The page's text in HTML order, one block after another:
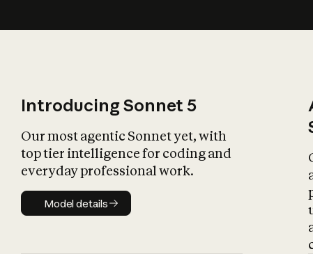
Introducing Sonnet 5
Our most agentic Sonnet yet, with
top tier intelligence for coding and
everyday professional work.
Model details
Model details